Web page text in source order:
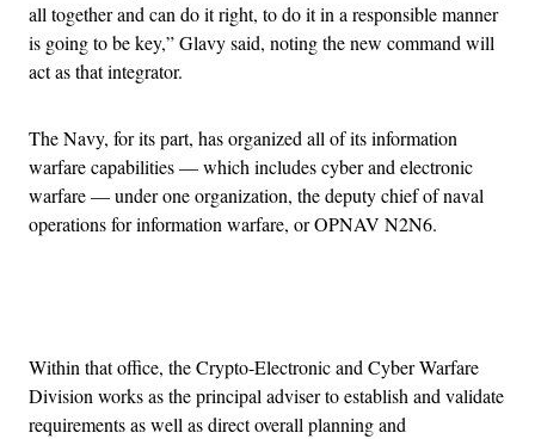
all together and can do it right, to do it in a responsible manner
is going to be key,” Glavy said, noting the new command will
act as that integrator.
The Navy, for its part, has organized all of its information
warfare capabilities — which includes cyber and electronic
warfare — under one organization, the deputy chief of naval
operations for information warfare, or OPNAV N2N6.
Within that office, the Crypto-Electronic and Cyber Warfare
Division works as the principal adviser to establish and validate
requirements as well as direct overall planning and